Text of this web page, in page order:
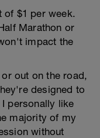
of $1 per week.
Marathon or
impact the
out on the road,
designed to
personally like
majority of my
without